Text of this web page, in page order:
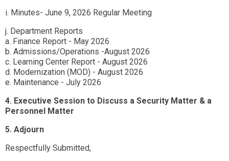
i. Minutes- June 9, 2026 Regular Meeting
j. Department Reports
a. Finance Report - May 2026
b. Admissions/Operations -August 2026
c. Learning Center Report - August 2026
d. Modernization (MOD) - August 2026
e. Maintenance - July 2026
4. Executive Session to Discuss a Security Matter & a
Personnel Matter
5. Adjourn
Respectfully Submitted,